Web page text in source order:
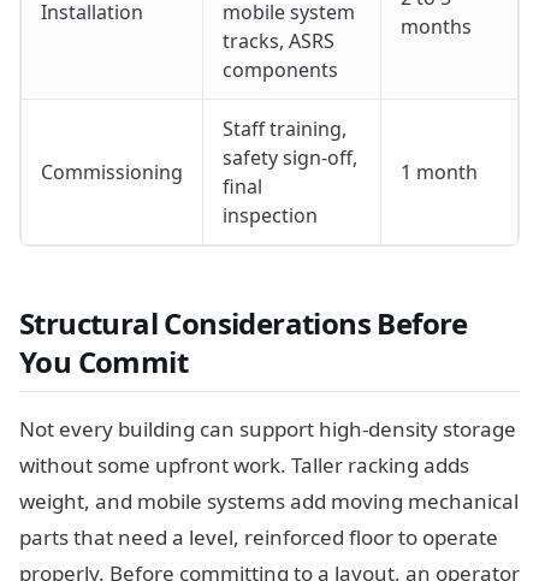
Installation
mobile system
tracks, ASRS
components
months
Commissioning
Staff training,
safety sign-off,
final
inspection
1 month
Structural Considerations Before
You Commit
Not every building can support high-density storage
without some upfront work. Taller racking adds
weight, and mobile systems add moving mechanical
parts that need a level, reinforced floor to operate
properly. Before committing to a layout, an operator